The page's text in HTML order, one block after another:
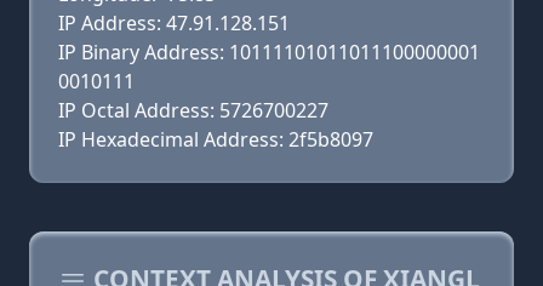
IP Address: 47.91.128.151
IP Binary Address: 10111101011011100000001
0010111
IP Octal Address: 5726700227
IP Hexadecimal Address: 2f5b8097
CONTEXT ANALYSIS OF XIANGL